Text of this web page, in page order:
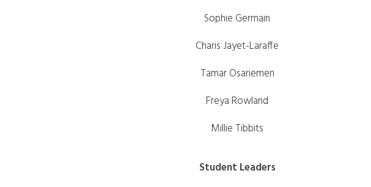
Sophie Germain
Charis Jayet-Laraffe
Tamar Osariemen
Freya Rowland
Millie Tibbits
Student Leaders